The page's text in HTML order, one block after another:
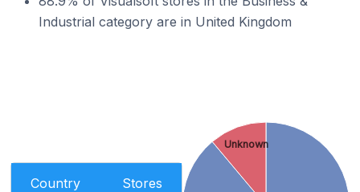
Industrial category are in United Kingdom
Country Stores
Unknown